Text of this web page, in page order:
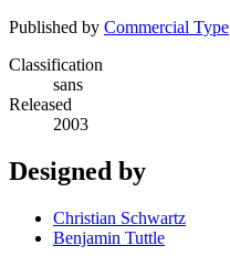
Published by Commercial Type
Classification
sans
Released
2003
Designed by
Christian Schwartz
Benjamin Tuttle